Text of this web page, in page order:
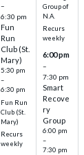
–
6:30 pm
Fun
Run
Club (St.
Mary)
5:30 pm
–
6:30 pm
Fun Run
Club (St.
Mary)
Recurs
weekly
Group of
N.A.
Recurs
weekly
6:00 pm
–
7:30 pm
Smart
Recove
ry
Group
6:00 pm
–
7:30 pm